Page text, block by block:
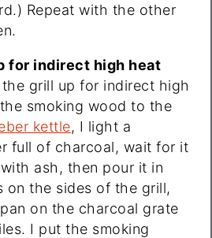
Repeat with the other
for indirect high heat
the grill up for indirect high
smoking wood to the
kettle, I light a
full of charcoal, wait for it
ash, then pour it in
on the sides of the grill,
on the charcoal grate
I put the smoking